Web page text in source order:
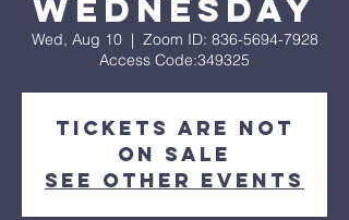
Wednesday
Wed, Aug 10
  |
Zoom ID: 836-5694-7928
Access Code:349325
Tickets are not
on sale
See other events